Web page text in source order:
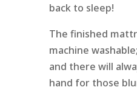
back to sleep!
The finished
machine
and there will
hand for those